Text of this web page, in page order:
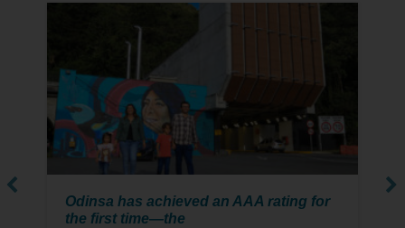
Odinsa has achieved an AAA rating for
the first time—the